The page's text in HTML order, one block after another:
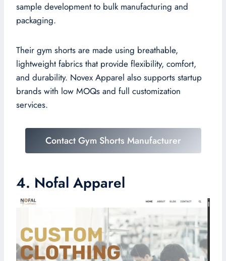
sample development to bulk manufacturing and
packaging.
Their gym shorts are made using breathable,
lightweight fabrics that provide flexibility, comfort,
and durability. Novex Apparel also supports startup
brands with low MOQs and full customization
services.
Contact Gym Shorts Manufacturer
4. Nofal Apparel